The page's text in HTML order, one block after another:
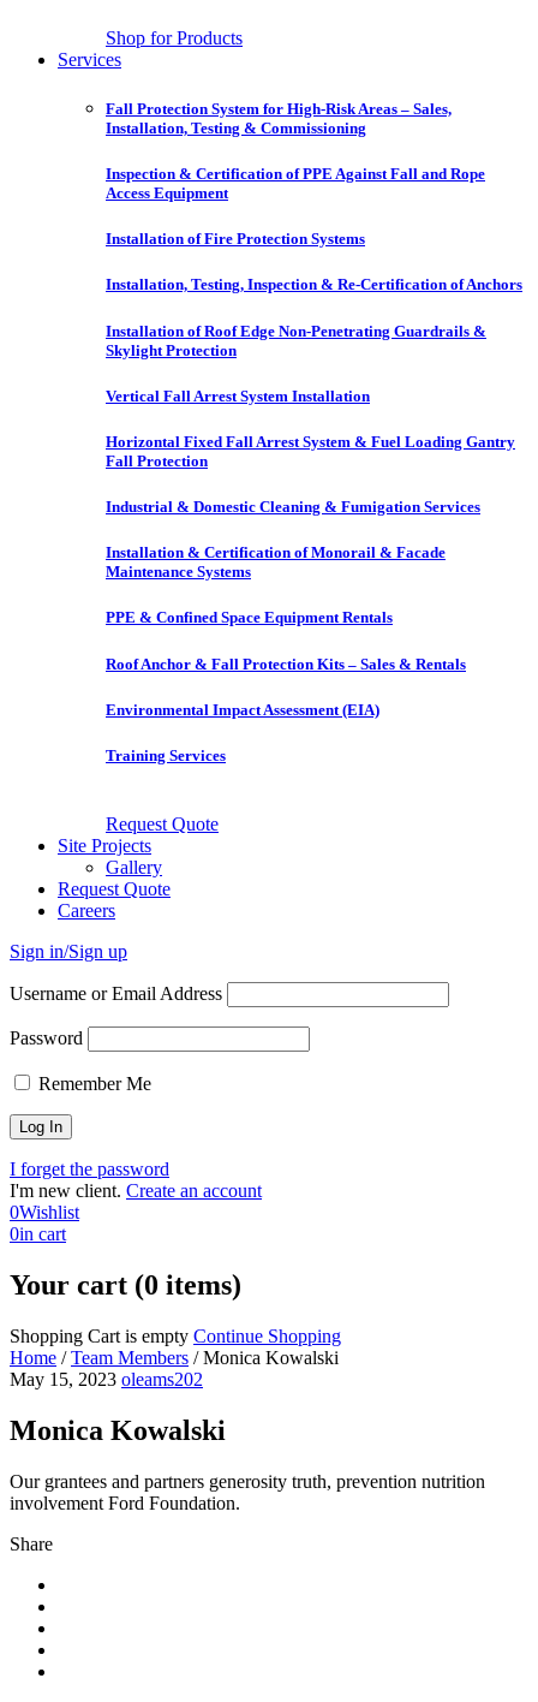
Shop for Products
Services
Fall Protection System for High-Risk Areas – Sales,
Installation, Testing & Commissioning
Inspection & Certification of PPE Against Fall and Rope
Access Equipment
Installation of Fire Protection Systems
Installation, Testing, Inspection & Re-Certification of Anchors
Installation of Roof Edge Non-Penetrating Guardrails &
Skylight Protection
Vertical Fall Arrest System Installation
Horizontal Fixed Fall Arrest System & Fuel Loading Gantry
Fall Protection
Industrial & Domestic Cleaning & Fumigation Services
Installation & Certification of Monorail & Facade
Maintenance Systems
PPE & Confined Space Equipment Rentals
Roof Anchor & Fall Protection Kits – Sales & Rentals
Environmental Impact Assessment (EIA)
Training Services
Request Quote
Site Projects
Gallery
Request Quote
Careers
Sign in/Sign up
Username or Email Address
Password
Remember Me
I forget the password
I'm new client. Create an account
0Wishlist
0in cart
Your cart (0 items)
Shopping Cart is empty Continue Shopping
Home / Team Members / Monica Kowalski
May 15, 2023 oleams202
Monica Kowalski
Our grantees and partners generosity truth, prevention nutrition
involvement Ford Foundation.
Share